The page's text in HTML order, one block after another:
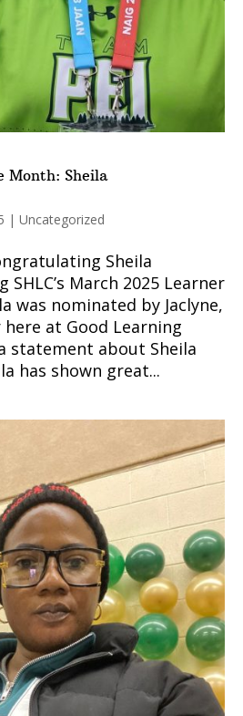
Month: Sheila
| Uncategorized
Sheila
SHLC’s March 2025 Learner
was nominated by Jaclyne,
at Good Learning
statement about Sheila
has shown great...